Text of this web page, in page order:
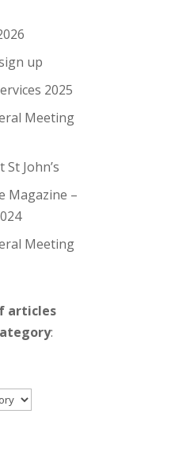
up
2025
Meeting
John’s
Magazine –
Meeting
articles
: